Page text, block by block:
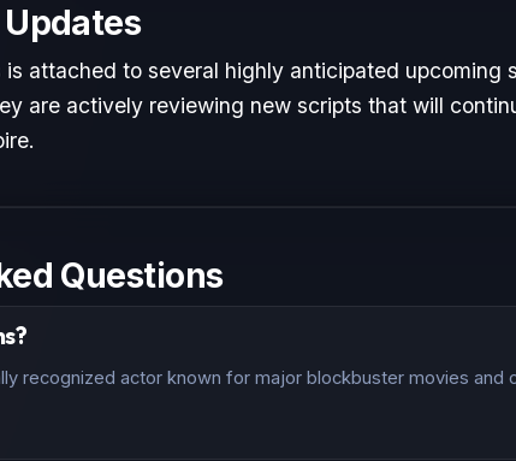
is attached to several highly anticipated upcoming
are actively reviewing new scripts that will
Questions
recognized actor known for major blockbuster movies and